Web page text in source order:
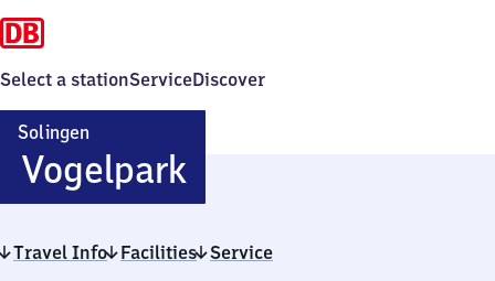
Select a stationServiceDiscover
Solingen
VogelparkSolingen
Vogelpark
Travel Info Facilities Service